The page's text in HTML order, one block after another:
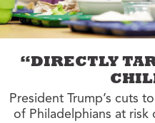
“DIRECTLY
President Trump’s cuts
of Philadelphians at risk